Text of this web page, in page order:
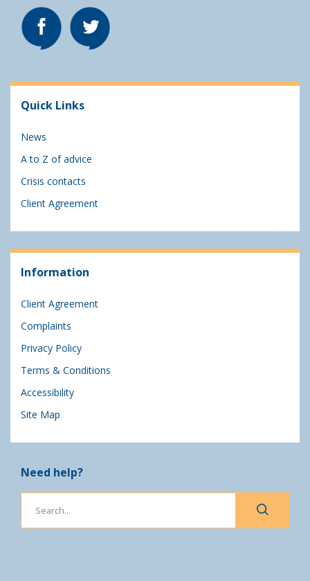
Quick Links
News
A to Z of advice
Crisis contacts
Client Agreement
Information
Client Agreement
Complaints
Privacy Policy
Terms & Conditions
Accessibility
Site Map
Need help?